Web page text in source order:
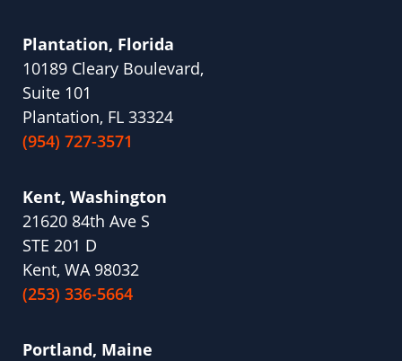
Plantation, Florida
10189 Cleary Boulevard,
Suite 101
Plantation, FL 33324
(954) 727-3571
Kent, Washington
21620 84th Ave S
STE 201 D
Kent, WA 98032
(253) 336-5664
Portland, Maine